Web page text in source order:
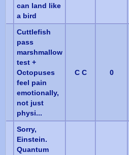
can land like
a bird
Cuttlefish
pass
marshmallow
test +
Octopuses
feel pain
emotionally,
not just
physi...
C C 0
Sorry,
Einstein.
Quantum